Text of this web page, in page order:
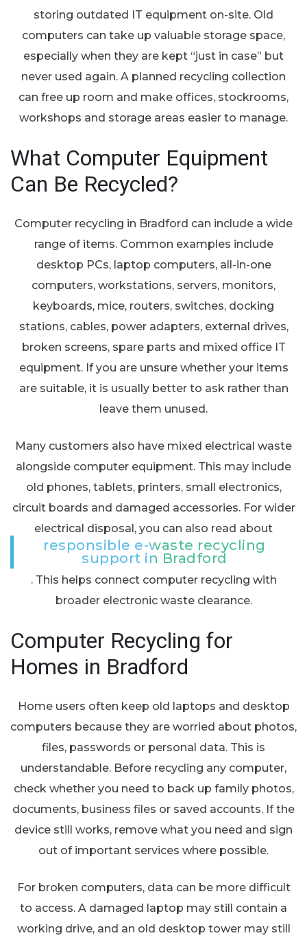
storing outdated IT equipment on-site. Old
computers can take up valuable storage space,
especially when they are kept “just in case” but
never used again. A planned recycling collection
can free up room and make offices, stockrooms,
workshops and storage areas easier to manage.
What Computer Equipment
Can Be Recycled?
Computer recycling in Bradford can include a wide
range of items. Common examples include
desktop PCs, laptop computers, all-in-one
computers, workstations, servers, monitors,
keyboards, mice, routers, switches, docking
stations, cables, power adapters, external drives,
broken screens, spare parts and mixed office IT
equipment. If you are unsure whether your items
are suitable, it is usually better to ask rather than
leave them unused.
Many customers also have mixed electrical waste
alongside computer equipment. This may include
old phones, tablets, printers, small electronics,
circuit boards and damaged accessories. For wider
electrical disposal, you can also read about
responsible e-waste recycling
support in Bradford
. This helps connect computer recycling with
broader electronic waste clearance.
Computer Recycling for
Homes in Bradford
Home users often keep old laptops and desktop
computers because they are worried about photos,
files, passwords or personal data. This is
understandable. Before recycling any computer,
check whether you need to back up family photos,
documents, business files or saved accounts. If the
device still works, remove what you need and sign
out of important services where possible.
For broken computers, data can be more difficult
to access. A damaged laptop may still contain a
working drive, and an old desktop tower may still